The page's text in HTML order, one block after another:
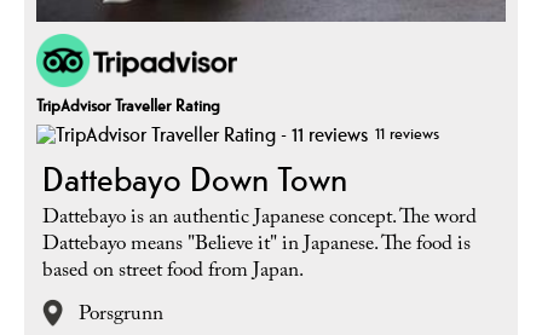
TripAdvisor Traveller Rating
11 reviews
Dattebayo Down Town
Dattebayo is an authentic Japanese concept. The word
Dattebayo means "Believe it" in Japanese. The food is
based on street food from Japan.
Porsgrunn